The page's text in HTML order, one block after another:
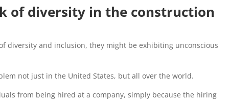
of diversity in the construction
diversity and inclusion, they might be exhibiting unconscious
not just in the United States, but all over the world.
from being hired at a company, simply because the hiring